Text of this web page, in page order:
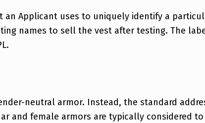
Applicant uses to uniquely identify a
names to sell the vest after testing. The
neutral armor. Instead, the standard
and female armors are typically considered